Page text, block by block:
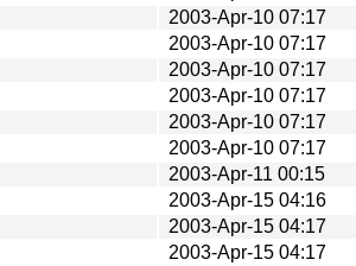
2003-Apr-10 07:17
2003-Apr-10 07:17
2003-Apr-10 07:17
2003-Apr-10 07:17
2003-Apr-10 07:17
2003-Apr-10 07:17
2003-Apr-11 00:15
2003-Apr-15 04:16
2003-Apr-15 04:17
2003-Apr-15 04:17